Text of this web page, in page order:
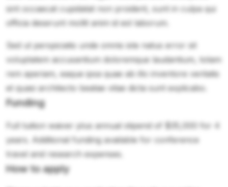
sint occaecat cupidatat non proident, sunt in culpa qui
officia deserunt mollit anim id est laborum.
Sed ut perspiciatis unde omnis iste natus error sit
voluptatem accusantium doloremque laudantium, totam
rem aperiam, eaque ipsa quae ab illo inventore veritatis
et quasi architecto beatae vitae dicta sunt explicabo.
Funding
Full tuition waiver plus annual stipend of $35,000 for 4
years. Additional funding available for conference
travel and research expenses.
How to apply